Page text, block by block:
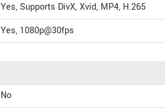
Yes, Supports DivX, Xvid, MP4, H.265
Yes, 1080p@30fps
No